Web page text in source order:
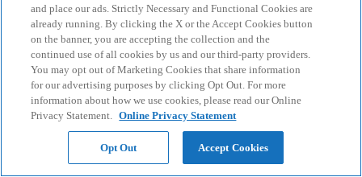
and place our ads. Strictly Necessary and Functional Cookies are
already running. By clicking the X or the Accept Cookies button
on the banner, you are accepting the collection and the
continued use of all cookies by us and our third-party providers.
You may opt out of Marketing Cookies that share information
for our advertising purposes by clicking Opt Out. For more
information about how we use cookies, please read our Online
Privacy Statement. Online Privacy Statement
Opt Out Accept Cookies